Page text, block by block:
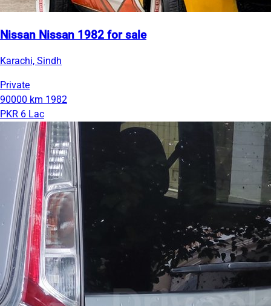
Nissan Nissan 1982 for sale
Karachi, Sindh
Private
90000 km 1982
PKR 6 Lac